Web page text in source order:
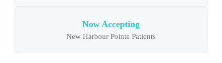
Now Accepting
New Harbour Pointe Patients